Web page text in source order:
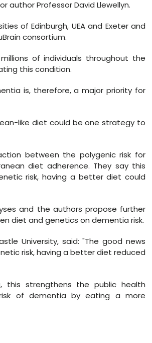
author Professor David Llewellyn.
of Edinburgh, UEA and Exeter and
consortium.
of individuals throughout the
this condition.
is, therefore, a major priority for
like diet could be one strategy to
between the polygenic risk for
diet adherence. They say this
risk, having a better diet could
and the authors propose further
diet and genetics on dementia risk.
University, said: "The good news
risk, having a better diet reduced
this strengthens the public health
of dementia by eating a more